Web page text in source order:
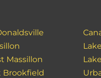
Massillon
Brookfield